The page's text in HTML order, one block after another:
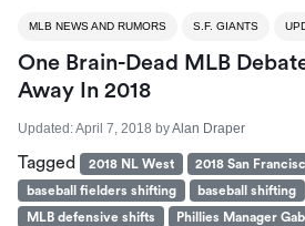
MLB NEWS AND RUMORS S.F. GIANTS
One Brain-Dead MLB
Away In 2018
Updated:April 7, 2018 byAlan Draper
Tagged 2018 NL West 2018 San
baseball fielders shifting
baseball shifting
MLB defensive shifts
Phillies Manager